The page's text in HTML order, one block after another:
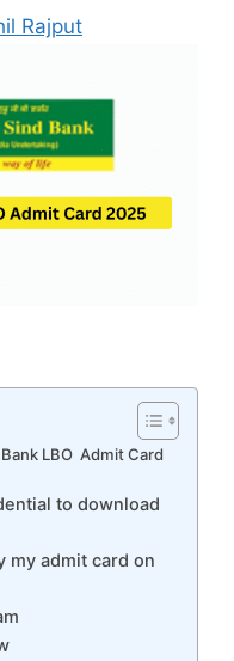
Rajput
LBO Admit Card
to download
my admit card on